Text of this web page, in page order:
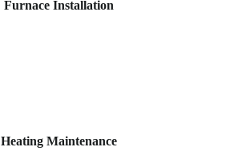
Furnace Installation
Heating Maintenance